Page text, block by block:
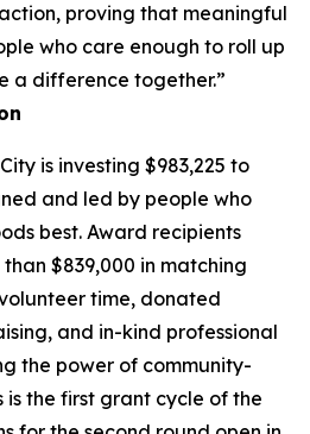
proving that meaningful
who care enough to roll up
a difference together.”
is investing $983,225 to
and led by people who
best. Award recipients
$839,000 in matching
time, donated
and in-kind professional
the power of community-
is the first grant cycle of the